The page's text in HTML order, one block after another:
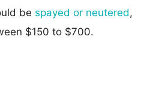
be spayed or neutered,
$150 to $700.